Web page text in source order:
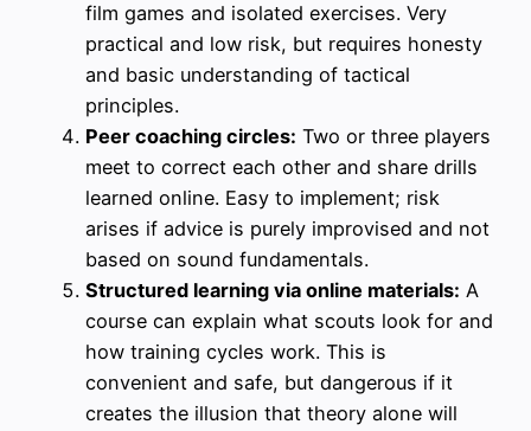
film games and isolated exercises. Very
practical and low risk, but requires honesty
and basic understanding of tactical
principles.
Peer coaching circles: Two or three players
meet to correct each other and share drills
learned online. Easy to implement; risk
arises if advice is purely improvised and not
based on sound fundamentals.
Structured learning via online materials: A
course can explain what scouts look for and
how training cycles work. This is
convenient and safe, but dangerous if it
creates the illusion that theory alone will